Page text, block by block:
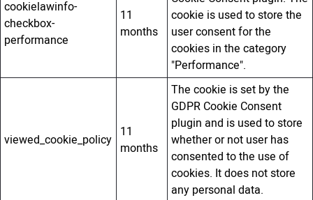
cookielawinfo-
checkbox-
performance
11
months
cookie is used to store the
user consent for the
cookies in the category
"Performance".
viewed_cookie_policy 11
months
The cookie is set by the
GDPR Cookie Consent
plugin and is used to store
whether or not user has
consented to the use of
cookies. It does not store
any personal data.